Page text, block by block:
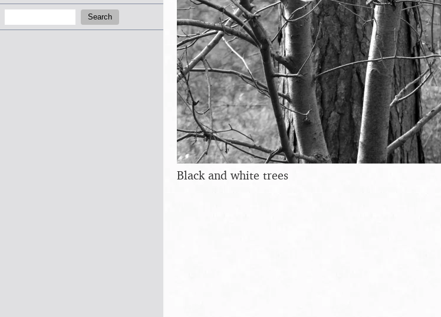
Search
Black and white trees